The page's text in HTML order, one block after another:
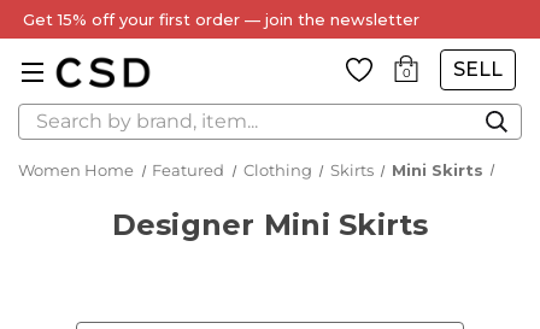
Every Item Authenticated by Our Expert Team
0 SELL
Search
Women Home Featured Clothing Skirts Mini Skirts
Designer Mini Skirts